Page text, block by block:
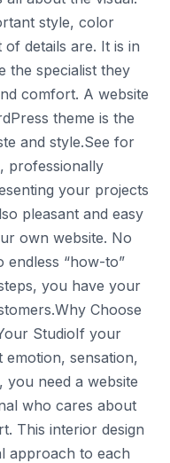
style, color
details are. It is in
the specialist they
comfort. A website
theme is the
and style.See for
professionally
your projects
pleasant and easy
own website. No
“how-to”
you have your
Choose
StudioIf your
sensation,
you need a website
who cares about
This interior design
approach to each